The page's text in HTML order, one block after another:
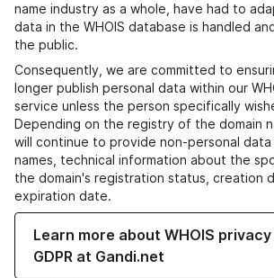
name industry as a whole, have had to
data in the WHOIS database is handled
the public.
Consequently, we are committed to
longer publish personal data within our
service unless the person specifically
Depending on the registry of the domain
will continue to provide non-personal data
names, technical information about the
the domain's registration status, creation
expiration date.
Learn more about WHOIS
GDPR at Gandi.net